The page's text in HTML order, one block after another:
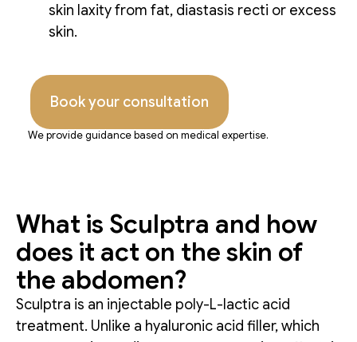
skin laxity from fat, diastasis recti or excess
skin.
Book your consultation
We provide guidance based on medical expertise.
What is Sculptra and how
does it act on the skin of
the abdomen?
Sculptra is an injectable poly-L-lactic acid
treatment. Unlike a hyaluronic acid filler, which